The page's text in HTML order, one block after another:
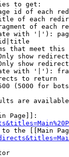
to get:
id of each
of each
of each
with '|'):
that meet this
show
show
with '|'):
to return
(5000 for
are
Page]]:
the [[Main